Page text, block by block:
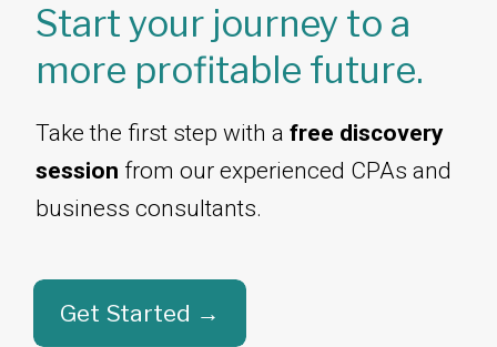
Start your journey to a
more profitable future.
Take the first step with a free discovery
session from our experienced CPAs and
business consultants.​​​​​​​
Get Started →